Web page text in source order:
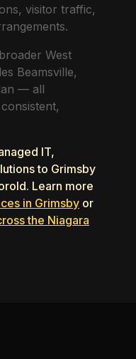
visitor traffic,
West
Beamsville,
— all
IT,
to Grimsby
Learn more
in Grimsby or
the Niagara